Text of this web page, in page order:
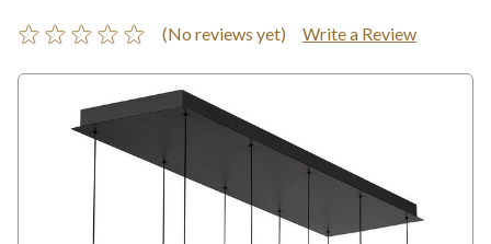
(No reviews yet) Write a Review